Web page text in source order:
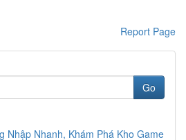
Report Page
Go
Nhập Nhanh, Khám Phá Kho Game